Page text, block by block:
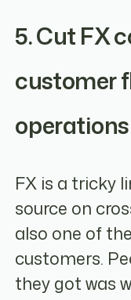
5. Cut FX
customer
operations
FX is a tricky
source on
also one of
customers.
they got was